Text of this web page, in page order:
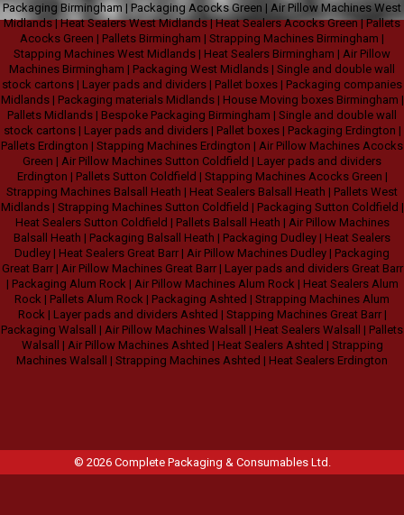
Packaging Birmingham | Packaging Acocks Green | Air Pillow Machines West
Midlands|Heat Sealers West Midlands|Heat Sealers Acocks Green|Pallets
Acocks Green | Pallets Birmingham | Strapping Machines Birmingham |
Stapping Machines West Midlands | Heat Sealers Birmingham | Air Pillow
Machines Birmingham | Packaging West Midlands | Single and double wall
stock cartons | Layer pads and dividers | Pallet boxes | Packaging companies
Midlands | Packaging materials Midlands | House Moving boxes Birmingham |
Pallets Midlands | Bespoke Packaging Birmingham | Single and double wall
stock cartons | Layer pads and dividers | Pallet boxes | Packaging Erdington |
Pallets Erdington | Stapping Machines Erdington | Air Pillow Machines Acocks
Green | Air Pillow Machines Sutton Coldfield | Layer pads and dividers
Erdington | Pallets Sutton Coldfield | Stapping Machines Acocks Green |
Strapping Machines Balsall Heath | Heat Sealers Balsall Heath | Pallets West
Midlands | Strapping Machines Sutton Coldfield | Packaging Sutton Coldfield |
Heat Sealers Sutton Coldfield | Pallets Balsall Heath | Air Pillow Machines
Balsall Heath | Packaging Balsall Heath | Packaging Dudley | Heat Sealers
Dudley | Heat Sealers Great Barr | Air Pillow Machines Dudley | Packaging
Great Barr | Air Pillow Machines Great Barr | Layer pads and dividers Great Barr
| Packaging Alum Rock | Air Pillow Machines Alum Rock | Heat Sealers Alum
Rock | Pallets Alum Rock | Packaging Ashted | Strapping Machines Alum
Rock | Layer pads and dividers Ashted | Stapping Machines Great Barr |
Packaging Walsall | Air Pillow Machines Walsall | Heat Sealers Walsall | Pallets
Walsall | Air Pillow Machines Ashted | Heat Sealers Ashted | Strapping
Machines Walsall | Strapping Machines Ashted | Heat Sealers Erdington
© 2026 Complete Packaging & Consumables Ltd .